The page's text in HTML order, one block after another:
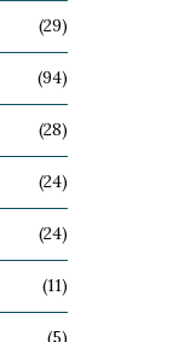
(29)
(94)
(28)
(24)
(24)
(11)
(5)